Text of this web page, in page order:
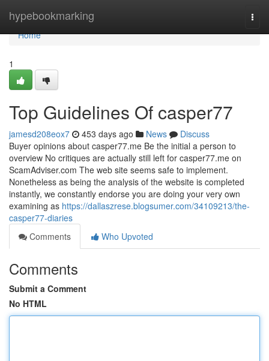
hypebookmarking
Home
Home
1
Top Guidelines Of casper77
jamesd208eox7 453 days ago News
Discuss
Buyer opinions about casper77.me Be the initial a person to
overview No critiques are actually still left for casper77.me on
ScamAdviser.com The web site seems safe to implement.
Nonetheless as being the analysis of the website is completed
instantly, we constantly endorse you are doing your very own
examining as https://dallaszrese.blogsumer.com/34109213/the-
casper77-diaries
Comments
Who Upvoted
Comments
Submit a Comment
No HTML